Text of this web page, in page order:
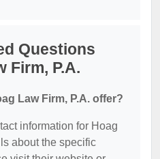
Questions
Firm, P.A.
Law Firm, P.A. offer?
information for Hoag
about the specific